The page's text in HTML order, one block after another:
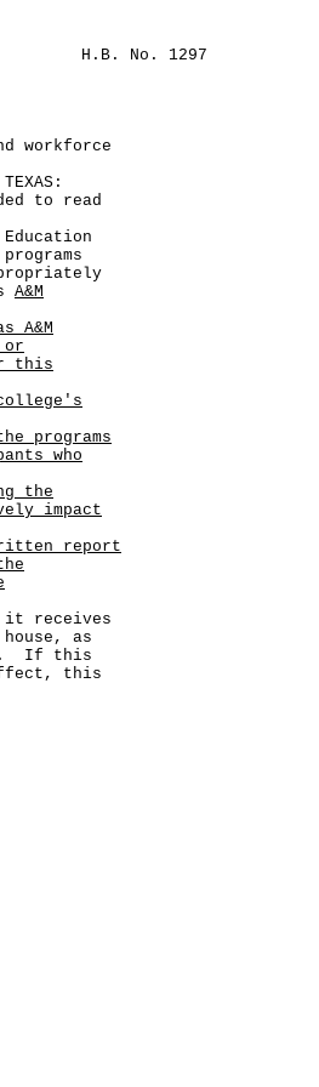
H.B. No. 1297
workforce
to read
A&M
A&M
or
this
programs
who
the
impact
report
receives
as
If this
this